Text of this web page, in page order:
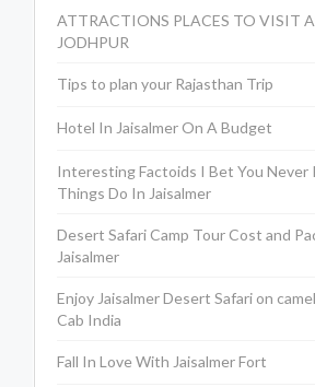
ATTRACTIONS PLACES TO VISIT
JODHPUR
Tips to plan your Rajasthan Trip
Hotel In Jaisalmer On A Budget
Interesting Factoids I Bet You Never
Things Do In Jaisalmer
Desert Safari Camp Tour Cost and
Jaisalmer
Enjoy Jaisalmer Desert Safari on
Cab India
Fall In Love With Jaisalmer Fort